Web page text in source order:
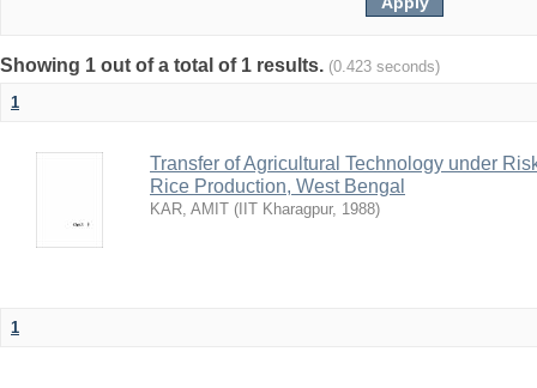
Showing 1 out of a total of 1 results. (0.423 seconds)
1
Transfer of Agricultural Technology under
Rice Production, West Bengal
KAR, AMIT ( IIT Kharagpur, 1988)
1